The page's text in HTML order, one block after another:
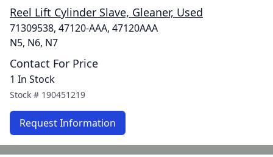
Reel Lift Cylinder Slave, Gleaner, Used
71309538, 47120-AAA, 47120AAA
N5, N6, N7
Contact For Price
1 In Stock
Stock # 190451219
Request Information